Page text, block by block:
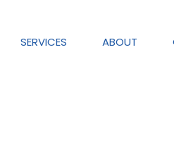
SERVICES ABOUT